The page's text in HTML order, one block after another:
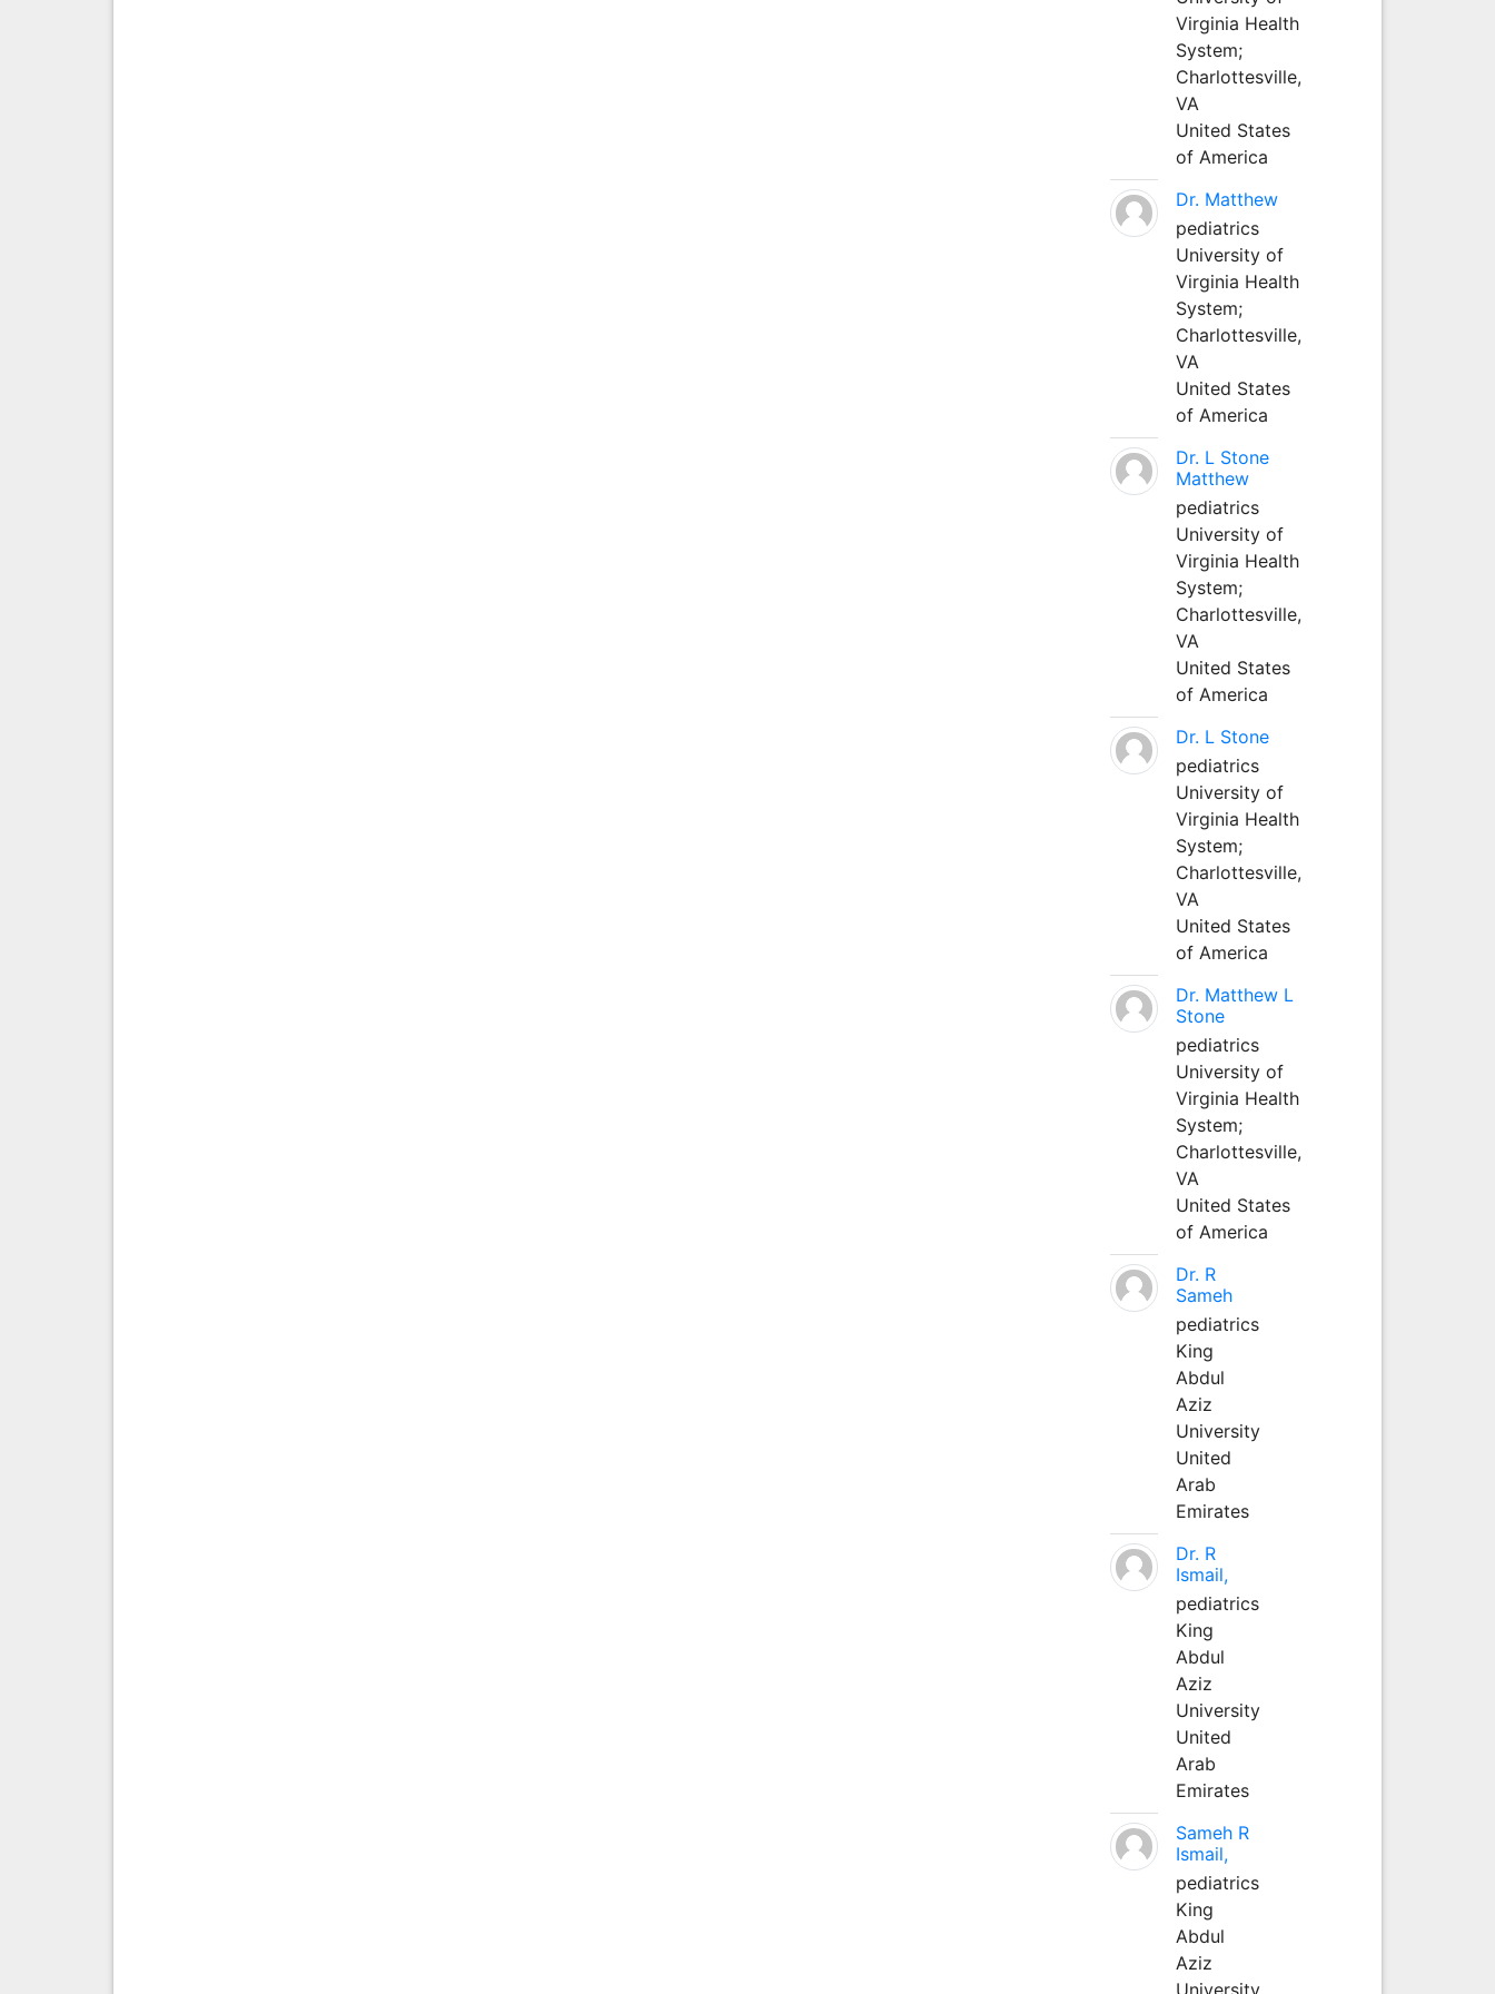
Virginia Health
System;
Charlottesville,
VA
United States
of America
Dr. Matthew
pediatrics
University of
Virginia Health
System;
Charlottesville,
VA
United States
of America
Dr. L Stone
Matthew
pediatrics
University of
Virginia Health
System;
Charlottesville,
VA
United States
of America
Dr. L Stone
pediatrics
University of
Virginia Health
System;
Charlottesville,
VA
United States
of America
Dr. Matthew L
Stone
pediatrics
University of
Virginia Health
System;
Charlottesville,
VA
United States
of America
Dr. R
Sameh
pediatrics
King
Abdul
Aziz
University
United
Arab
Emirates
Dr. R
Ismail,
pediatrics
King
Abdul
Aziz
University
United
Arab
Emirates
Sameh R
Ismail,
pediatrics
King
Abdul
Aziz
University